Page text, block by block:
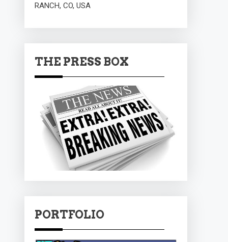
RANCH, CO, USA
THE PRESS BOX
PORTFOLIO